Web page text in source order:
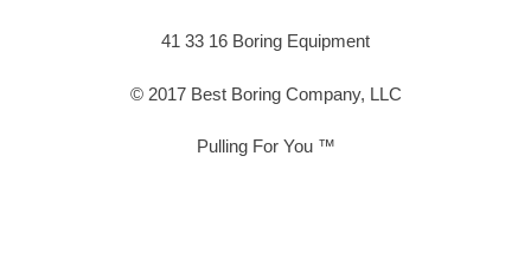
41 33 16 Boring Equipment
© 2017 Best Boring Company, LLC
Pulling For You ™